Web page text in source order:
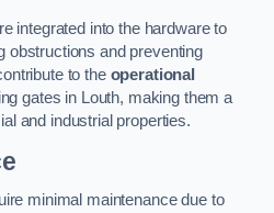
integrated into the hardware to
obstructions and preventing
to the operational
gates in Louth, making them a
and industrial properties.
minimal maintenance due to